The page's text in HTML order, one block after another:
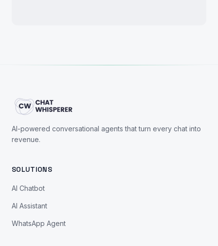
AI-powered conversational agents that turn every chat into
revenue.
SOLUTIONS
AI Chatbot
AI Assistant
WhatsApp Agent